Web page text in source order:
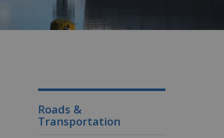
Roads &
Transportation